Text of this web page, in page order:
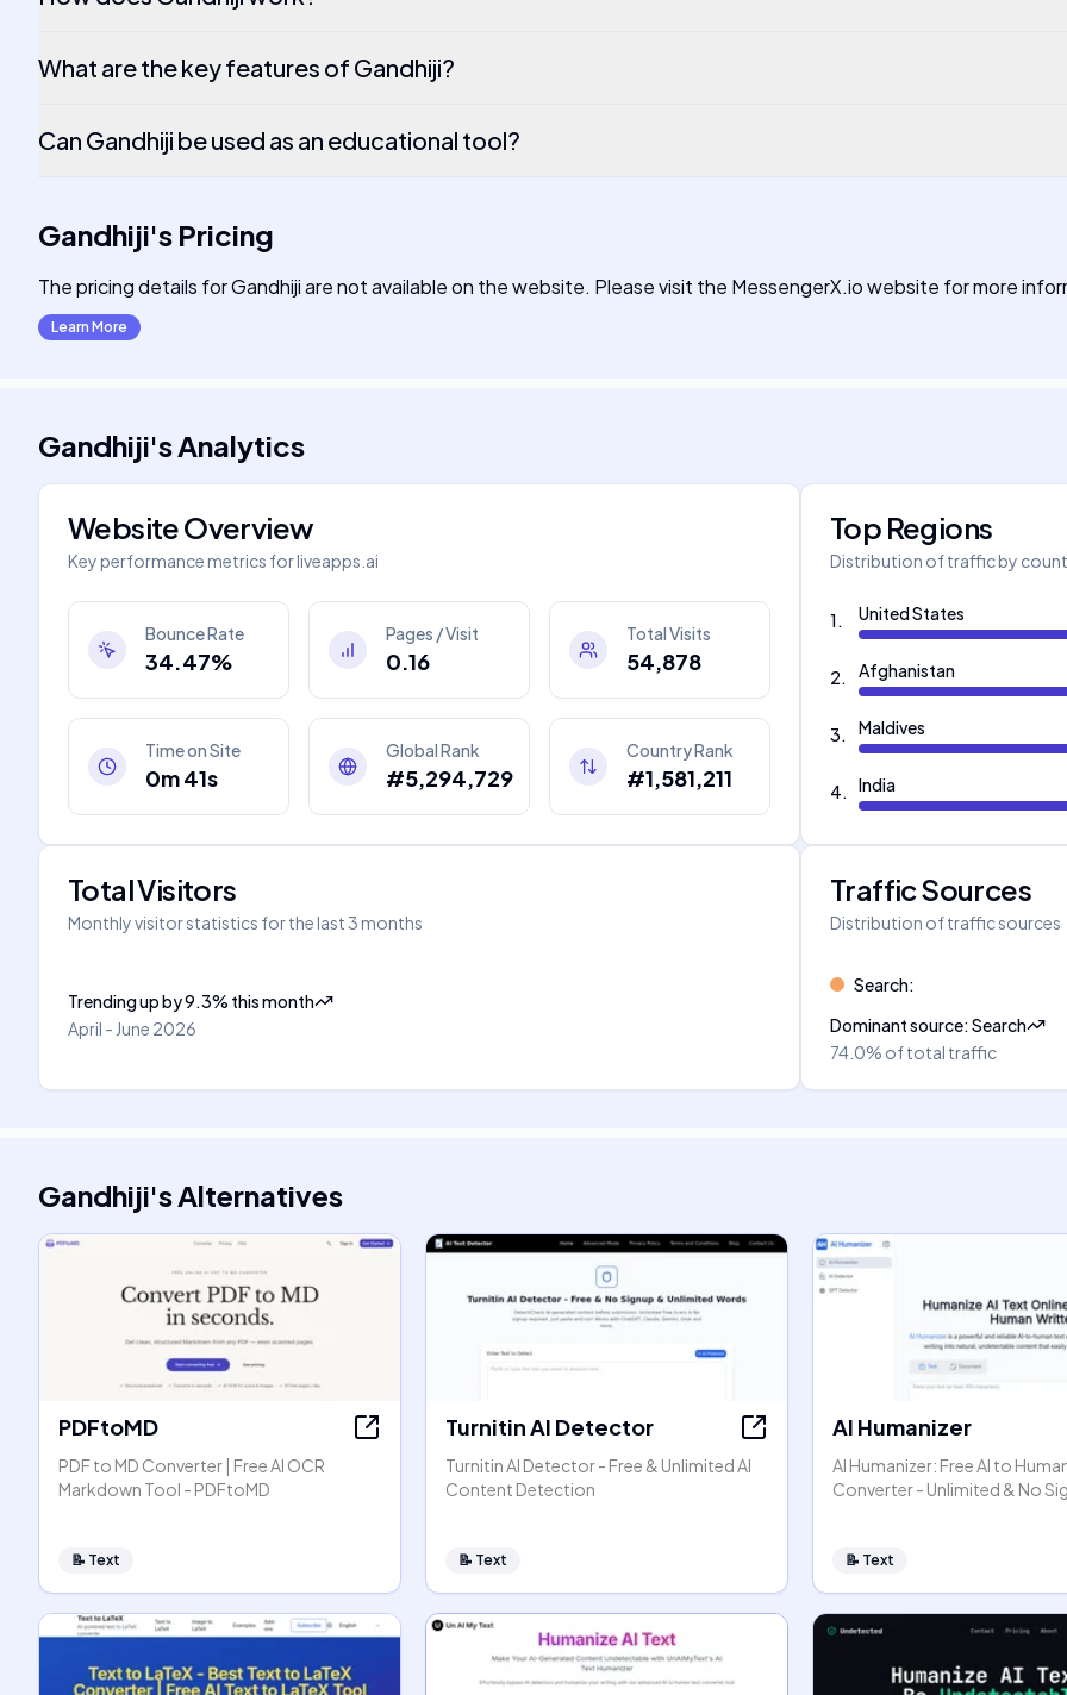
What are the key features of Gandhiji?
Can Gandhiji be used as an educational tool?
Gandhiji's Pricing
The pricing details for Gandhiji are not available on the website. Please visit the MessengerX.io website for more
Learn More
Gandhiji'sAnalytics
Website Overview
Key performance metrics forliveapps.ai
Bounce Rate
34.47%
Pages / Visit
0.16
Total Visits
54,878
Time on Site
0m 41s
Global Rank
#5,294,729
Country Rank
#1,581,211
Top Regions
Distribution of traffic by
1. United States
2. Afghanistan
3. Maldives
4. India
Total Visitors
Monthly visitor statistics for the last 3 months
Trending upby9.3% this month
April - June 2026
Traffic Sources
Distribution of traffic sources
Search:
Dominant source:Search
74.0% of total traffic
Gandhiji'sAlternatives
PDFtoMD
PDF to MD Converter | Free AI OCR
Markdown Tool - PDFtoMD
📝 Text
Turnitin AI Detector
Turnitin AI Detector - Free & Unlimited AI
Content Detection
📝 Text
AI Humanizer
AI Humanizer: Free AI to
Converter - Unlimited & No
📝 Text